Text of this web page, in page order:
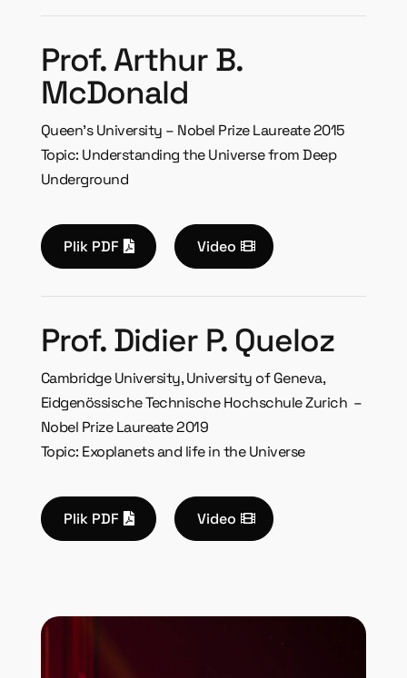
Prof. Arthur B.
McDonald
Queen’s University – Nobel Prize Laureate 2015
Topic: Understanding the Universe from Deep
Underground
Plik PDF Video
Prof. Didier P. Queloz
Cambridge University, University of Geneva,
Eidgenössische Technische HochschuleZurich –
Nobel Prize Laureate 2019
Topic: Exoplanets and life in the Universe
Plik PDF Video